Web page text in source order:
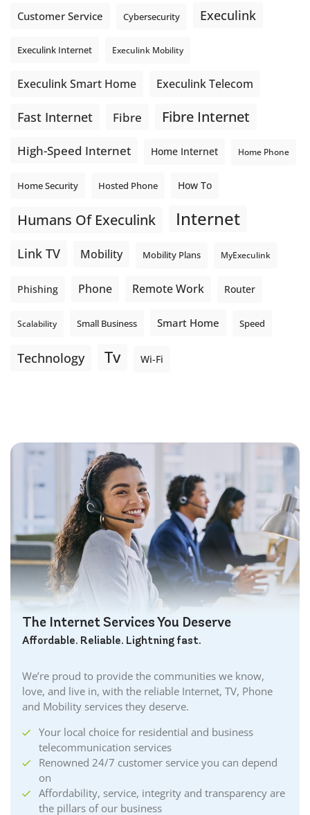
Customer Service Cybersecurity Execulink
Execulink Internet Execulink Mobility
Execulink Smart Home Execulink Telecom
Fast Internet Fibre Fibre Internet
High-Speed Internet Home Internet Home Phone
Home Security Hosted Phone How To
Humans Of Execulink Internet
Link TV Mobility Mobility Plans MyExeculink
Phishing Phone Remote Work Router
Scalability Small Business Smart Home Speed
Technology Tv Wi-Fi
The Internet Services You Deserve
Affordable. Reliable. Lightning fast.
We’re proud to provide the communities we know,
love, and live in, with the reliable Internet, TV, Phone
and Mobility services they deserve.
Your local choice for residential and business
telecommunication services
Renowned 24/7 customer service you can depend
on
Affordability, service, integrity and transparency are
the pillars of our business